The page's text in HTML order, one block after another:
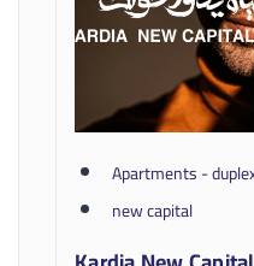
Apartments -
new capital